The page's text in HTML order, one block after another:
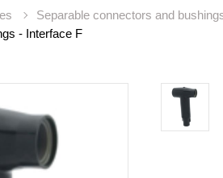
Separable connectors and
- Interface F